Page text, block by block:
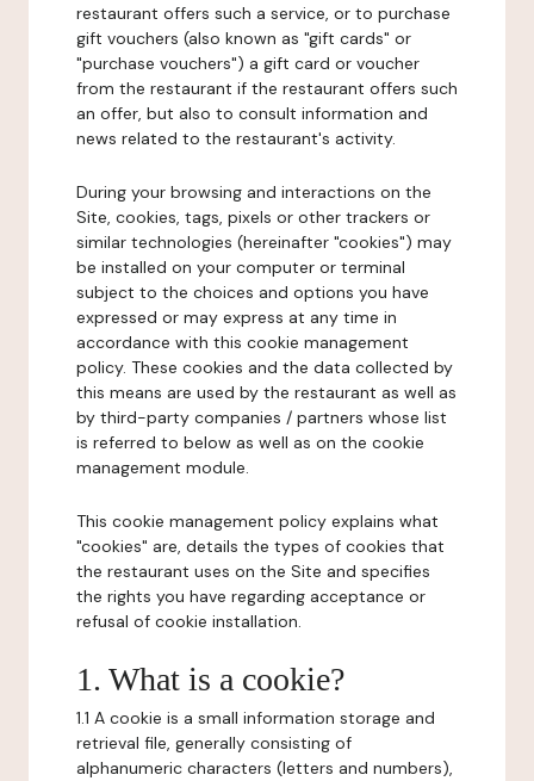
restaurant offers such a service, or to purchase
gift vouchers (also known as "gift cards" or
"purchase vouchers") a gift card or voucher
from the restaurant if the restaurant offers such
an offer, but also to consult information and
news related to the restaurant's activity.
During your browsing and interactions on the
Site, cookies, tags, pixels or other trackers or
similar technologies (hereinafter "cookies") may
be installed on your computer or terminal
subject to the choices and options you have
expressed or may express at any time in
accordance with this cookie management
policy. These cookies and the data collected by
this means are used by the restaurant as well as
by third-party companies / partners whose list
is referred to below as well as on the cookie
management module.
This cookie management policy explains what
"cookies" are, details the types of cookies that
the restaurant uses on the Site and specifies
the rights you have regarding acceptance or
refusal of cookie installation.
1. What is a cookie?
1.1 A cookie is a small information storage and
retrieval file, generally consisting of
alphanumeric characters (letters and numbers),